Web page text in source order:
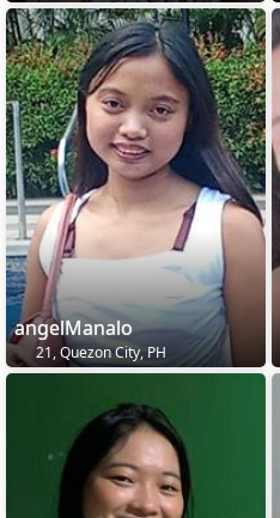
angelManalo
21, Quezon City, PH